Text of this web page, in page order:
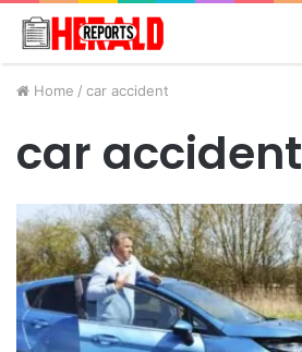
Home / car accident
car accident